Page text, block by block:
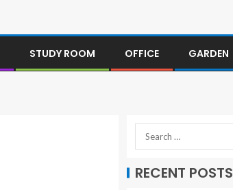
STUDY ROOM OFFICE GARDEN
RECENT POSTS